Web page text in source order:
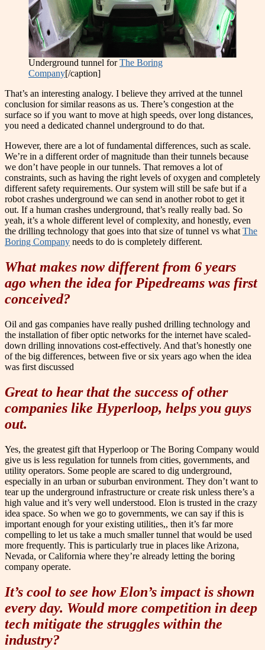
Underground tunnel forThe Boring
Company[/caption]
That’s an interesting analogy. I believe they arrived at the tunnel
conclusion for similar reasons as us. There’s congestion at the
surface so if you want to move at high speeds, over long distances,
you need a dedicated channel underground to do that.
However, there are a lot of fundamental differences, such as scale.
We’re in a different order of magnitude than their tunnels because
we don’t have people in our tunnels. That removes a lot of
constraints, such as having the right levels of oxygen and completely
different safety requirements. Our system will still be safe but if a
robot crashes underground we can send in another robot to get it
out. If a human crashes underground, that’s really really bad. So
yeah, it’s a whole different level of complexity, and honestly, even
the drilling technology that goes into that size of tunnel vs what The
Boring Company needs to do is completely different.
What makes now different from 6 years
ago when the idea for Pipedreams was first
conceived?
Oil and gas companies have really pushed drilling technology and
the installation of fiber optic networks for the internet have scaled-
down drilling innovations cost-effectively. And that’s honestly one
of the big differences, between five or six years ago when the idea
was first discussed
Great to hear that the success of other
companies like Hyperloop, helps you guys
out.
Yes, the greatest gift that Hyperloop or The Boring Company would
give us is less regulation for tunnels from cities, governments, and
utility operators. Some people are scared to dig underground,
especially in an urban or suburban environment. They don’t want to
tear up the underground infrastructure or create risk unless there’s a
high value and it’s very well understood. Elon is trusted in the crazy
idea space. So when we go to governments, we can say if this is
important enough for your existing utilities,, then it’s far more
compelling to let us take a much smaller tunnel that would be used
more frequently. This is particularly true in places like Arizona,
Nevada, or California where they’re already letting the boring
company operate.
It’s cool to see how Elon’s impact is shown
every day. Would more competition in deep
tech mitigate the struggles within the
industry?